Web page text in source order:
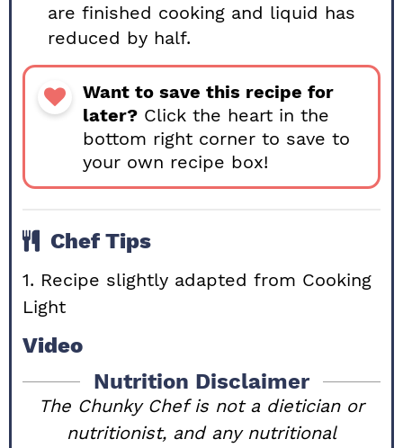
are finished cooking and liquid has
reduced by half.
Want to save this recipe for
later? Click the heart in the
bottom right corner to save to
your own recipe box!
Chef Tips
1. Recipe slightly adapted from Cooking
Light
Video
Nutrition Disclaimer
The Chunky Chef is not a dietician or
nutritionist, and any nutritional